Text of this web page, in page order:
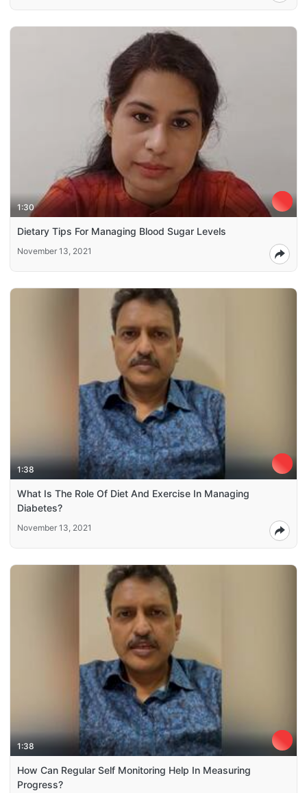
1:30
Dietary Tips For Managing Blood Sugar Levels
November 13, 2021
1:38
What Is The Role Of Diet And Exercise In Managing
Diabetes?
November 13, 2021
1:38
How Can Regular Self Monitoring Help In Measuring
Progress?